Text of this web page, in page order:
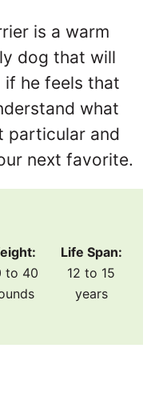
is a warm
dog that will
if he feels that
what
particular and
next favorite.
to 40
Life Span:
12 to 15
years